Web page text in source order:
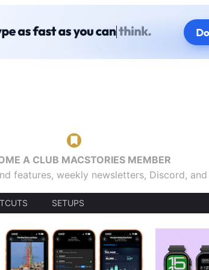
A CLUB MACSTORIES MEMBER
features, weekly newsletters, Discord,
SETUPS